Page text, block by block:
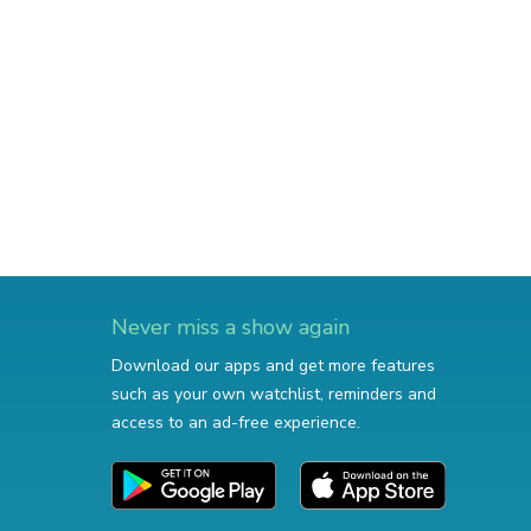
Never miss a show again
Download our apps and get more features
such as your own watchlist, reminders and
access to an ad-free experience.